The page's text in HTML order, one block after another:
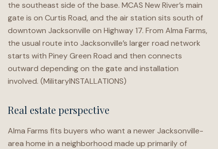
the southeast side of the base. MCAS New River’s main
gate is on Curtis Road, and the air station sits south of
downtown Jacksonville on Highway 17. From Alma Farms,
the usual route into Jacksonville’s larger road network
starts with Piney Green Road and then connects
outward depending on the gate and installation
involved. (MilitaryINSTALLATIONS)
Real estate perspective
Alma Farms fits buyers who want a newer Jacksonville-
area home in a neighborhood made up primarily of